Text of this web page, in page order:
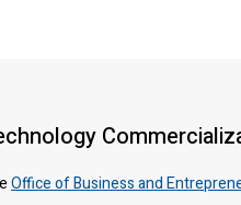
Office of Business and